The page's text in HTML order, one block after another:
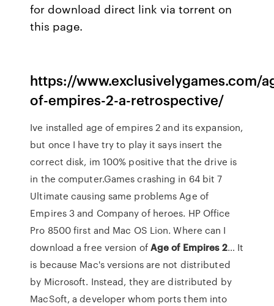
for download direct link via torrent on
this page.
https://www.exclusivelygames.com/
of-empires-2-a-retrospective/
Ive installed age of empires 2 and its expansion,
but once I have try to play it says insert the
correct disk, im 100% positive that the drive is
in the computer.Games crashing in 64 bit 7
Ultimate causing same problems Age of
Empires 3 and Company of heroes. HP Office
Pro 8500 first and Mac OS Lion. Where can I
download a free version ofAge of Empires 2… It
is because Mac's versions are not distributed
by Microsoft. Instead, they are distributed by
MacSoft, a developer whom ports them into